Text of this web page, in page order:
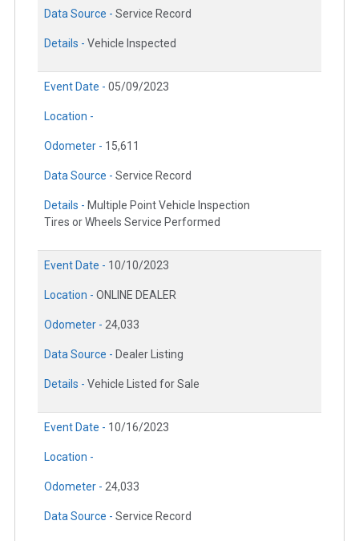
Data Source - Service Record
Details - Vehicle Inspected
Event Date - 05/09/2023
Location -
Odometer - 15,611
Data Source - Service Record
Details - Multiple Point Vehicle Inspection
Tires or Wheels Service Performed
Event Date - 10/10/2023
Location - ONLINE DEALER
Odometer - 24,033
Data Source - Dealer Listing
Details - Vehicle Listed for Sale
Event Date - 10/16/2023
Location -
Odometer - 24,033
Data Source - Service Record